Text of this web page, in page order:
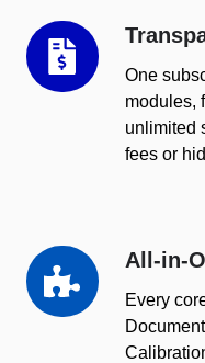
One
modules,
unlimited
fees or
Transparent
Pricing
All-in-
Every
All-
in-
One